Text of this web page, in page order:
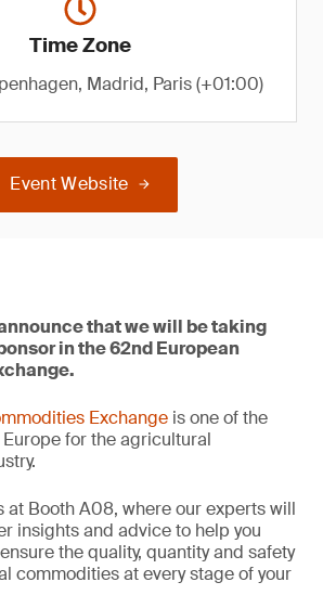
Time Zone
Madrid, Paris (+01:00)
Event Website
that we will be taking
in the 62nd European
Exchange is one of the
for the agricultural
at Booth A08, where our experts will
insights and advice to help you
the quality, quantity and safety
commodities at every stage of your